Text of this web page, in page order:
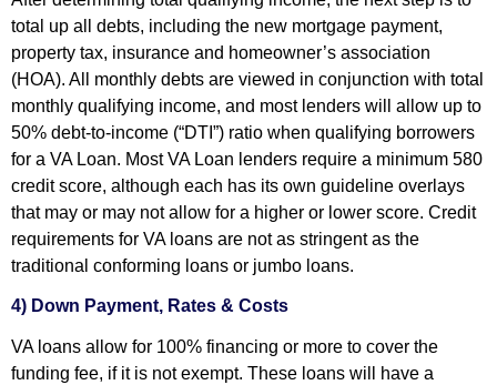
total up all debts, including the new mortgage payment,
property tax, insurance and homeowner’s association
(HOA). All monthly debts are viewed in conjunction with total
monthly qualifying income, and most lenders will allow up to
50% debt-to-income (“DTI”) ratio when qualifying borrowers
for a VA Loan. Most VA Loan lenders require a minimum 580
credit score, although each has its own guideline overlays
that may or may not allow for a higher or lower score. Credit
requirements for VA loans are not as stringent as the
traditional conforming loans or jumbo loans.
4) Down Payment, Rates & Costs
VA loans allow for 100% financing or more to cover the
funding fee, if it is not exempt. These loans will have a